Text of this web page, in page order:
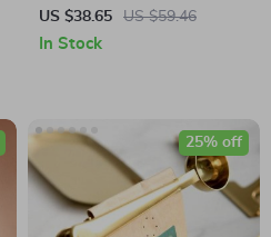
Dispenser Pump – USB
Rechargeable Smart Drinking
US $38.65 US $59.46
In Stock
25% off